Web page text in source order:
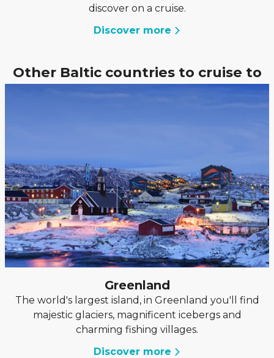
discover on a cruise.
Discover more
Other Baltic countries to cruise to
Greenland
The world's largest island, in Greenland you'll find
majestic glaciers, magnificent icebergs and
charming fishing villages.
Discover more